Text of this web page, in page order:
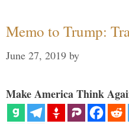
Memo to Trump:
June 27, 2019 by
Make America Think